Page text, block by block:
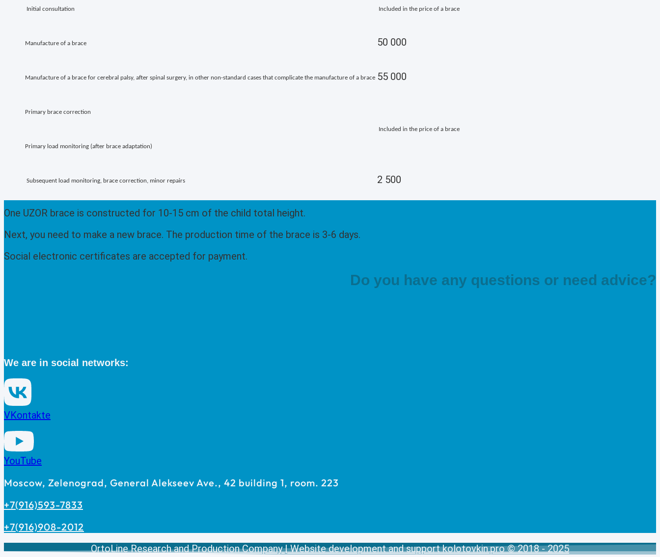
Initial consultation Included in the price of a brace
Manufacture of a brace 50 000
Manufacture of a brace for cerebral palsy, after spinal surgery, in other non-standard cases that complicate the manufacture of a brace 55 000
Primary brace correction
Included in the price of a brace
Primary load monitoring (after brace adaptation)
Subsequent load monitoring, brace correction, minor repairs 2 500
One UZOR brace is constructed for 10-15 cm of the child total height.
Next, you need to make a new brace. The production time of the brace is 3-6 days.
Social electronic certificates are accepted for payment.
Do you have any questions or need advice?
We are in social networks:
VKontakte
YouTube
Moscow, Zelenograd, General Alekseev Ave., 42 building 1, room. 223
+7(916)593-7833
+7(916)908-2012
OrtoLine Research and Production Company | Website development and support kolotovkin.pro © 2018 - 2025